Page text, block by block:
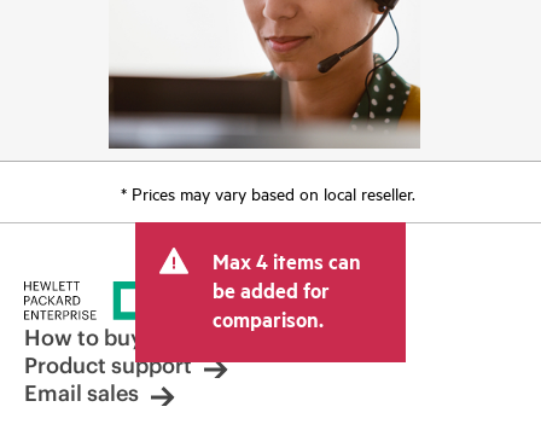
* Prices may vary based on local reseller.
Max 4 items can
be added for
comparison.
How to buy
Product support
Email sales